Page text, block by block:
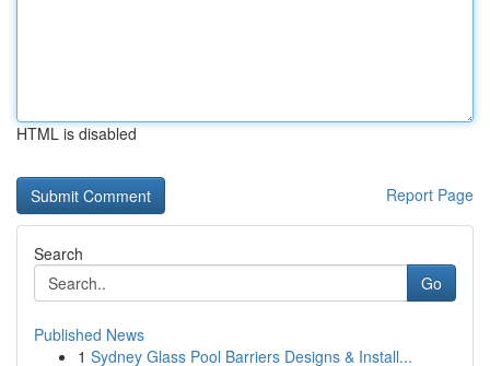
HTML is disabled
Report Page
Search
Go
Published News
1 Sydney Glass Pool Barriers Designs & Install...